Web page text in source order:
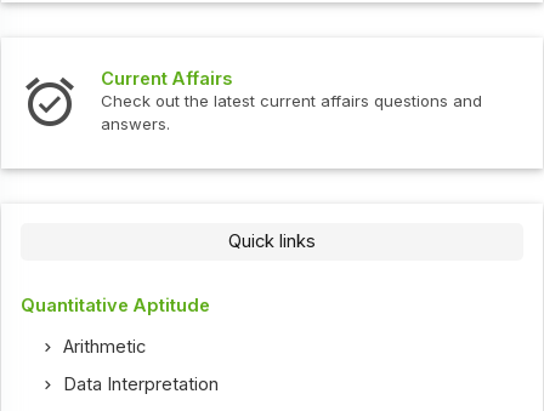
Affairs
the latest current affairs questions and
Interview
Check out
Quick links
Quantitative Aptitude
Arithmetic
Data Interpretation